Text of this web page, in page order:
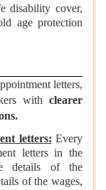
disability cover,
age protection
letters,
with clearer
letters: Every
letters in the
details of the
of the wages,